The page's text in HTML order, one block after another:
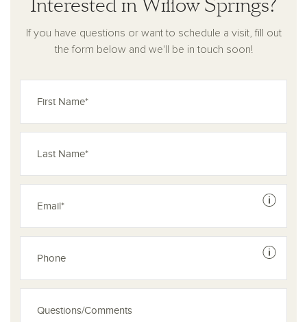
Interested in Willow Springs?
If you have questions or want to schedule a visit, fill out
the form below and we'll be in touch soon!
See
See